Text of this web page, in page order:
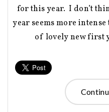
for this year. I don’t
year seems more
of lovely new first